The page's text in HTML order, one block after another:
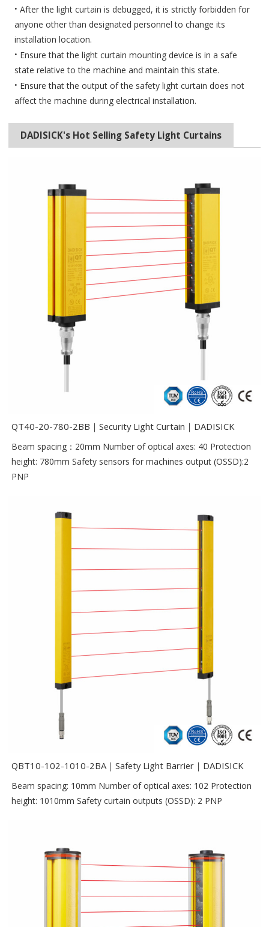
· After the light curtain is debugged, it is strictly forbidden for
anyone other than designated personnel to change its
installation location.
· Ensure that the light curtain mounting device is in a safe
state relative to the machine and maintain this state.
· Ensure that the output of the safety light curtain does not
affect the machine during electrical installation.
DADISICK's Hot Selling Safety Light Curtains
QT40-20-780-2BB｜Security Light Curtain｜DADISICK
Beam spacing：20mm Number of optical axes: 40 Protection
height: 780mm Safety sensors for machines output (OSSD):2
PNP
QBT10-102-1010-2BA｜Safety Light Barrier｜DADISICK
Beam spacing: 10mm Number of optical axes: 102 Protection
height: 1010mm Safety curtain outputs (OSSD): 2 PNP